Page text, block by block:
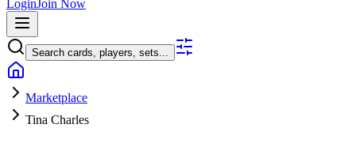
LoginJoin Now
Search cards, players, sets...
Marketplace
Tina Charles